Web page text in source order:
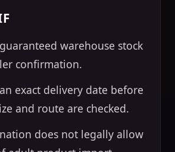
warehouse stock
confirmation.
exact delivery date before
and route are checked.
does not legally allow